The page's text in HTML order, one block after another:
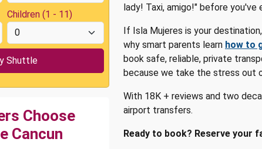
Children (1 - 11)
Choose
Cancun
lady! Taxi, amigo!" before you've
If Isla Mujeres is your
why smart parents learn how to
book safe, reliable, private
because we take the stress out
With 18K + reviews and two
airport transfers.
Ready to book? Reserve your